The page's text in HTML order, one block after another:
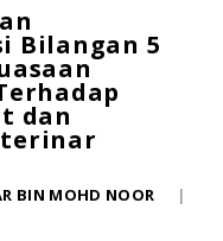
Bilangan 5
dan
BIN MOHD NOOR